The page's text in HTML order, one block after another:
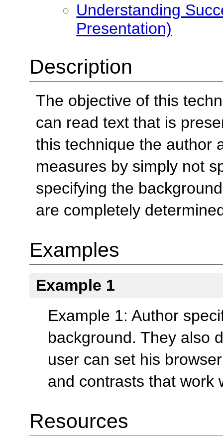
Understanding
Presentation)
Description
The objective of this
can read text that is
this technique the author
measures by simply not
specifying the
are completely
Examples
Example 1
Example 1: Author
background. They also
user can set his
and contrasts that work
Resources